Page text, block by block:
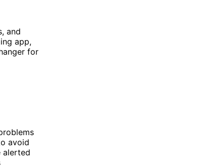
and
app,
for
avoid
alerted